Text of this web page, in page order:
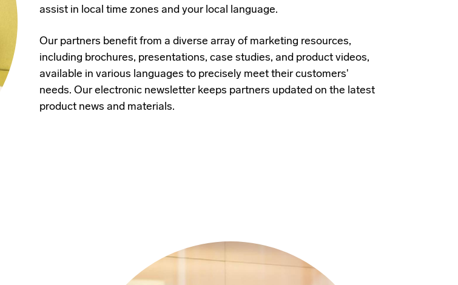
assist in local time zones and your local language.
Our partners benefit from a diverse array of marketing resources,
including brochures, presentations, case studies, and product videos,
available in various languages to precisely meet their customers'
needs. Our electronic newsletter keeps partners updated on the latest
product news and materials.